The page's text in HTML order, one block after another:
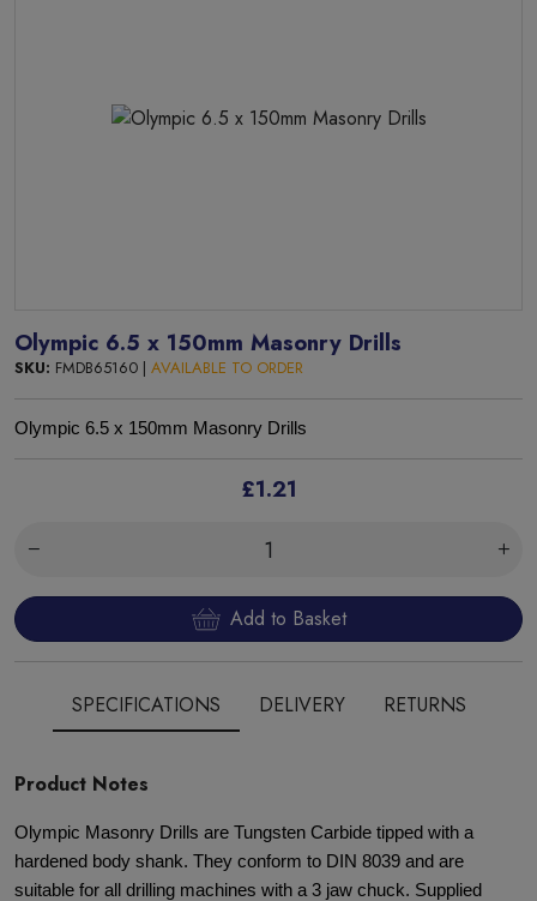
Olympic 6.5 x 150mm Masonry Drills
SKU: FMDB65160 | AVAILABLE TO ORDER
Olympic 6.5 x 150mm Masonry Drills
£1.21
Add to Basket
SPECIFICATIONS DELIVERY RETURNS
Product Notes
Olympic Masonry Drills are Tungsten Carbide tipped with a
hardened body shank. They conform to DIN 8039 and are
suitable for all drilling machines with a 3 jaw chuck. Supplied